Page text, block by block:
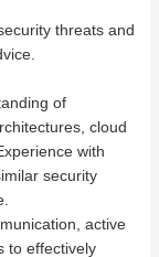
threats and
of
cloud
with
security
active
to effectively